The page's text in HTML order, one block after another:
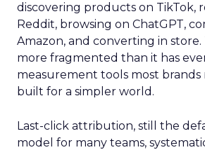
discovering products on TikTok,
Reddit, browsing on ChatGPT,
Amazon, and converting in
more fragmented than it has
measurement tools most brands
built for a simpler world.
Last-click attribution, still the
model for many teams,